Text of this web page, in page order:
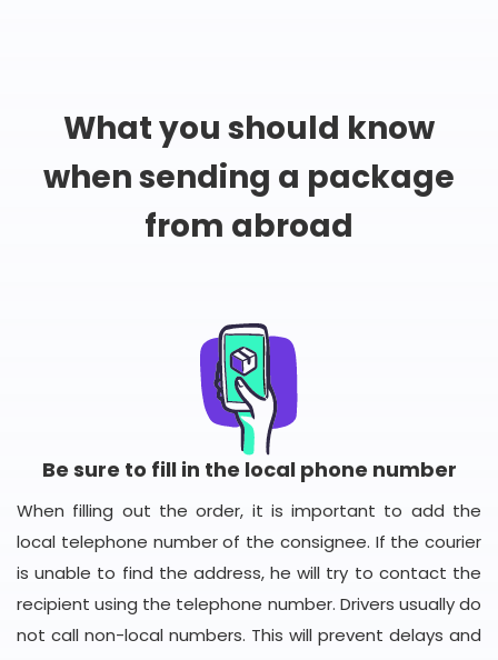
What you should know
when sending a package
from abroad
Be sure to fill in the local phone number
When filling out the order, it is important to add the
local telephone number of the consignee. If the courier
is unable to find the address, he will try to contact the
recipient using the telephone number. Drivers usually do
not call non-local numbers. This will prevent delays and